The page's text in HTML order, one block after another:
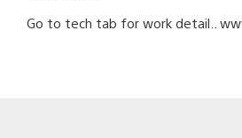
Go to tech tab for work detail..